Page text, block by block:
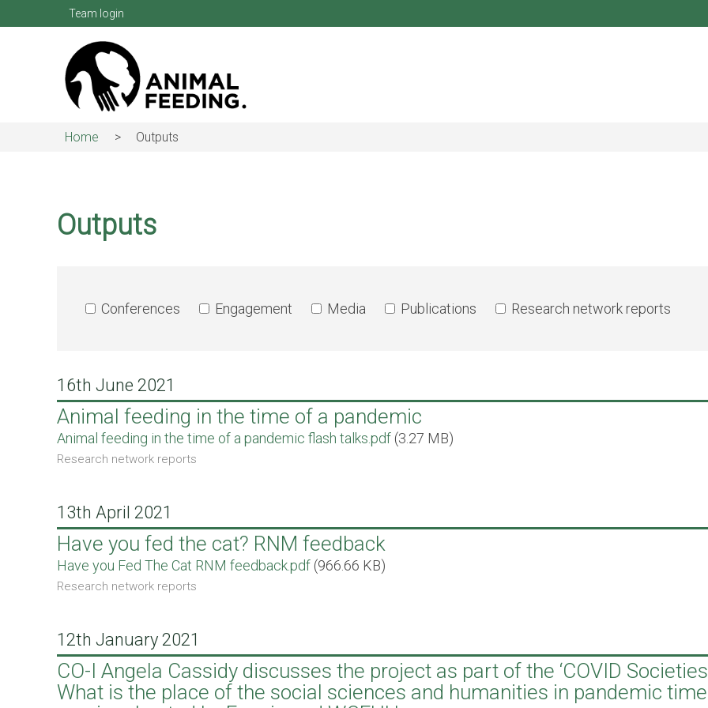
to
Team login
Home Outputs
Outputs
Conferences Engagement Media Publications Research network reports
16th June 2021
Animal feeding in the time of a pandemic
Document
Animal feeding in the time of a pandemic flash talks.pdf (3.27 MB)
Research network reports
13th April 2021
Have you fed the cat? RNM feedback
Document
Have you Fed The Cat RNM feedback.pdf (966.66 KB)
Research network reports
12th January 2021
CO-I Angela Cassidy discusses the project as part of the ‘COVID
What is the place of the social sciences and humanities in pandemic